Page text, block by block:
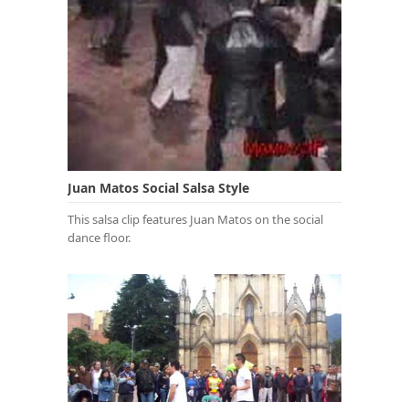
Juan Matos Social Salsa Style
This salsa clip features Juan Matos on the social
dance floor.